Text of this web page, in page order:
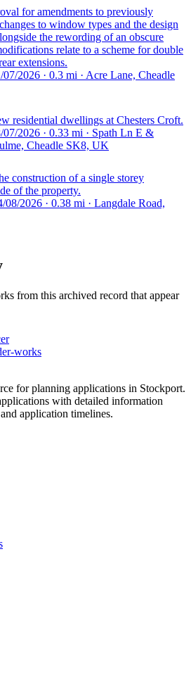
for amendments to previously
to window types and the design
the rewording of an obscure
relate to a scheme for double
extensions.
2026 · 0.3 mi · Acre Lane, Cheadle
residential dwellings at Chesters Croft.
2026 · 0.33 mi · Spath Ln E &
Cheadle SK8, UK
construction of a single storey
of the property.
2026 · 0.38 mi · Langdale Road,
from this archived record that appear
works
for planning applications in Stockport.
with detailed information
application timelines.